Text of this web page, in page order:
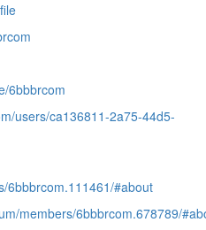
6bbbrcom
users/ca136811-2a75-44d5-
6bbbrcom.111461/#about
members/6bbbrcom.678789/